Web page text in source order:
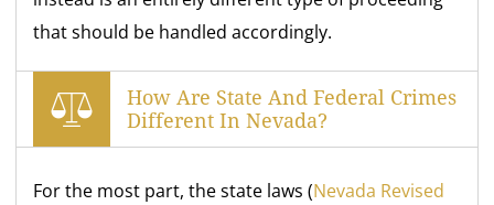
that should be handled accordingly.
How Are State And Federal Crimes
Different In Nevada?
For the most part, the state laws (Nevada Revised